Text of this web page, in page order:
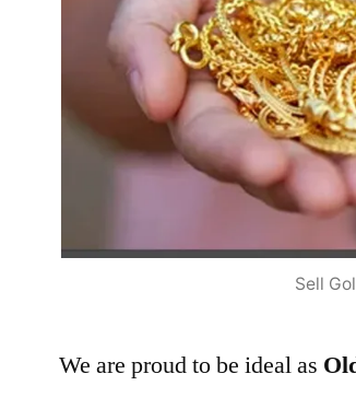
Sell
We are proud to be ideal as